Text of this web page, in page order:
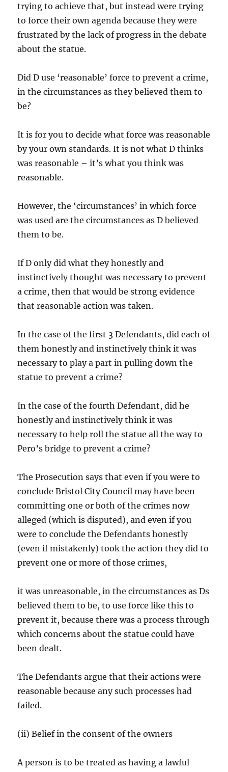
trying to achieve that, but instead were trying
to force their own agenda because they were
frustrated by the lack of progress in the debate
about the statue.
Did D use ‘reasonable’ force to prevent a crime,
in the circumstances as they believed them to
be?
It is for you to decide what force was reasonable
by your own standards. It is not what D thinks
was reasonable – it’s what you think was
reasonable.
However, the ‘circumstances’ in which force
was used are the circumstances as D believed
them to be.
If D only did what they honestly and
instinctively thought was necessary to prevent
a crime, then that would be strong evidence
that reasonable action was taken.
In the case of the first 3 Defendants, did each of
them honestly and instinctively think it was
necessary to play a part in pulling down the
statue to prevent a crime?
In the case of the fourth Defendant, did he
honestly and instinctively think it was
necessary to help roll the statue all the way to
Pero’s bridge to prevent a crime?
The Prosecution says that even if you were to
conclude Bristol City Council may have been
committing one or both of the crimes now
alleged (which is disputed), and even if you
were to conclude the Defendants honestly
(even if mistakenly) took the action they did to
prevent one or more of those crimes,
it was unreasonable, in the circumstances as Ds
believed them to be, to use force like this to
prevent it, because there was a process through
which concerns about the statue could have
been dealt.
The Defendants argue that their actions were
reasonable because any such processes had
failed.
(ii) Belief in the consent of the owners
A person is to be treated as having a lawful